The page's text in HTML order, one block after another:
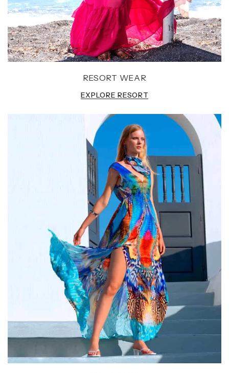
RESORT WEAR
EXPLORE RESORT